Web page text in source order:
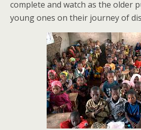
complete and watch as the older
young ones on their journey of